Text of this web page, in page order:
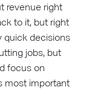
revenue right
to it, but right
quick decisions
jobs, but
focus on
most important